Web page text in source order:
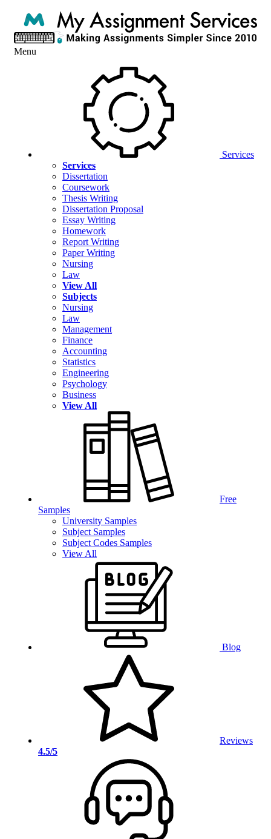
Menu
Services
Services
Dissertation
Coursework
Thesis Writing
Dissertation Proposal
Essay Writing
Homework
Report Writing
Paper Writing
Nursing
Law
View All
Subjects
Nursing
Law
Management
Finance
Accounting
Statistics
Engineering
Psychology
Business
View All
Free
Samples
University Samples
Subject Samples
Subject Codes Samples
View All
Blog
Reviews
4.5/5